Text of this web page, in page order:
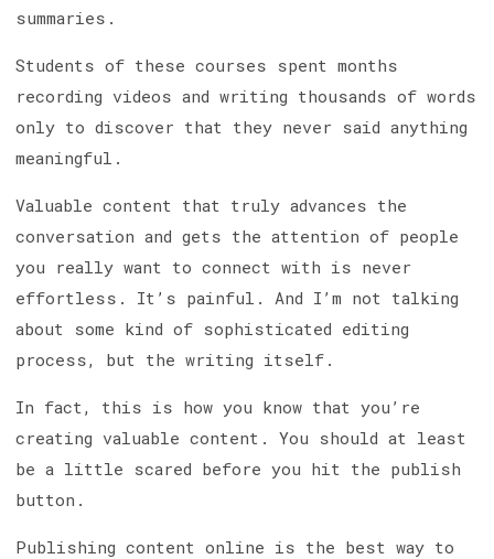
summaries.
Students of these courses spent months
recording videos and writing thousands of words
only to discover that they never said anything
meaningful.
Valuable content that truly advances the
conversation and gets the attention of people
you really want to connect with is never
effortless. It’s painful. And I’m not talking
about some kind of sophisticated editing
process, but the writing itself.
In fact, this is how you know that you’re
creating valuable content. You should at least
be a little scared before you hit the publish
button.
Publishing content online is the best way to